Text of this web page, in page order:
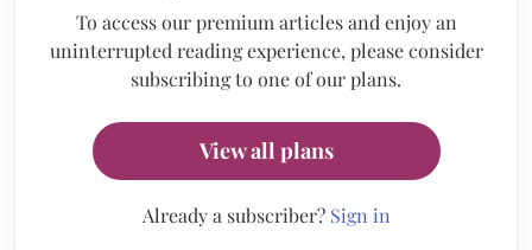
To access our premium articles and enjoy an
uninterrupted reading experience, please consider
subscribing to one of our plans.
View all plans
Already a subscriber? Sign in